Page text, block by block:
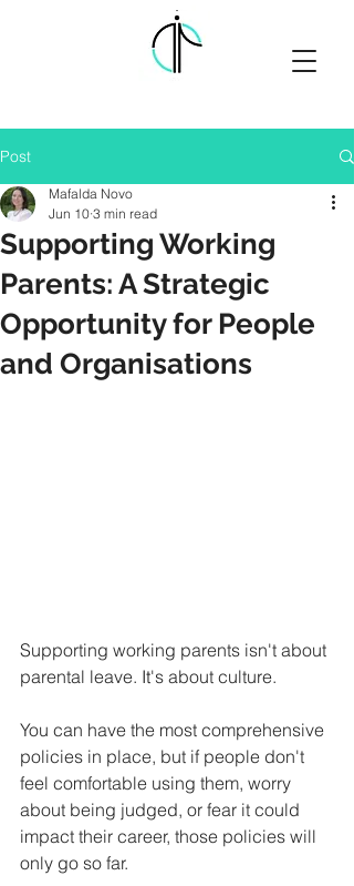
Post
Supporting Working
Parents: A Strategic
Opportunity for People
and Organisations
Mafalda Novo
Jun 10 3 min read
Supporting working parents isn't about
parental leave. It's about culture.
You can have the most comprehensive
policies in place, but if people don't
feel comfortable using them, worry
about being judged, or fear it could
impact their career, those policies will
only go so far.